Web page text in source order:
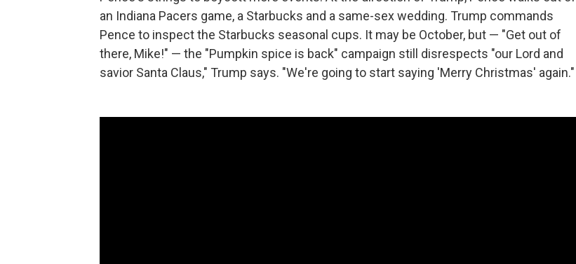
an Indiana Pacers game, a Starbucks and a same-sex wedding. Trump commands
Pence to inspect the Starbucks seasonal cups. It may be October, but — "Get out of
there, Mike!" — the "Pumpkin spice is back" campaign still disrespects "our Lord and
savior Santa Claus," Trump says. "We're going to start saying 'Merry Christmas' again."